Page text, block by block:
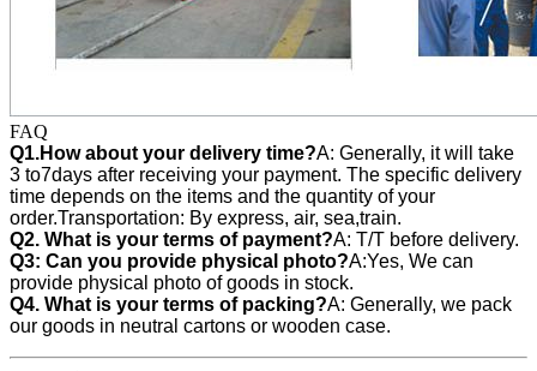
FAQ
Q1.How about your delivery time?A: Generally, it will take
3 to7days after receiving your payment. The specific delivery
time depends on the items and the quantity of your
order.Transportation: By express, air, sea,train.
Q2. What is your terms of payment?A: T/T before delivery.
Q3: Can you provide physical photo?A:Yes, We can
provide physical photo of goods in stock.
Q4. What is your terms of packing?A: Generally, we pack
our goods in neutral cartons or wooden case.